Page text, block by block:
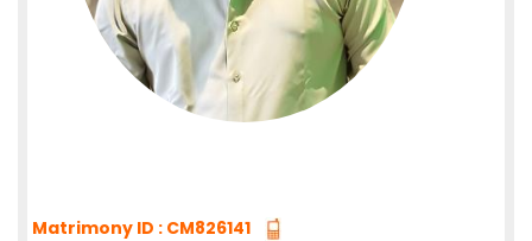
Matrimony ID : CM826141